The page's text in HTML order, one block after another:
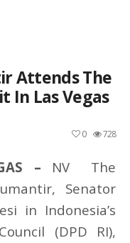
Attends The
In Las Vegas
728
0
– NV The
Senator
in Indonesia’s
(DPD RI),